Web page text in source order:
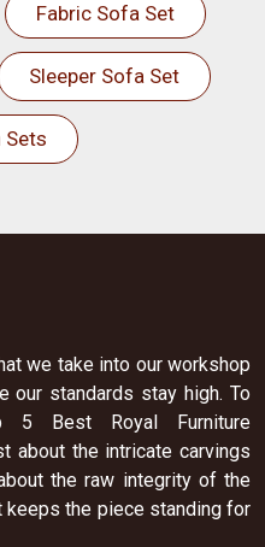
Fabric Sofa Set
Sleeper Sofa Set
Sets
we take into our workshop
our standards stay high. To
5 Best Royal Furniture
about the intricate carvings
the raw integrity of the
keeps the piece standing for